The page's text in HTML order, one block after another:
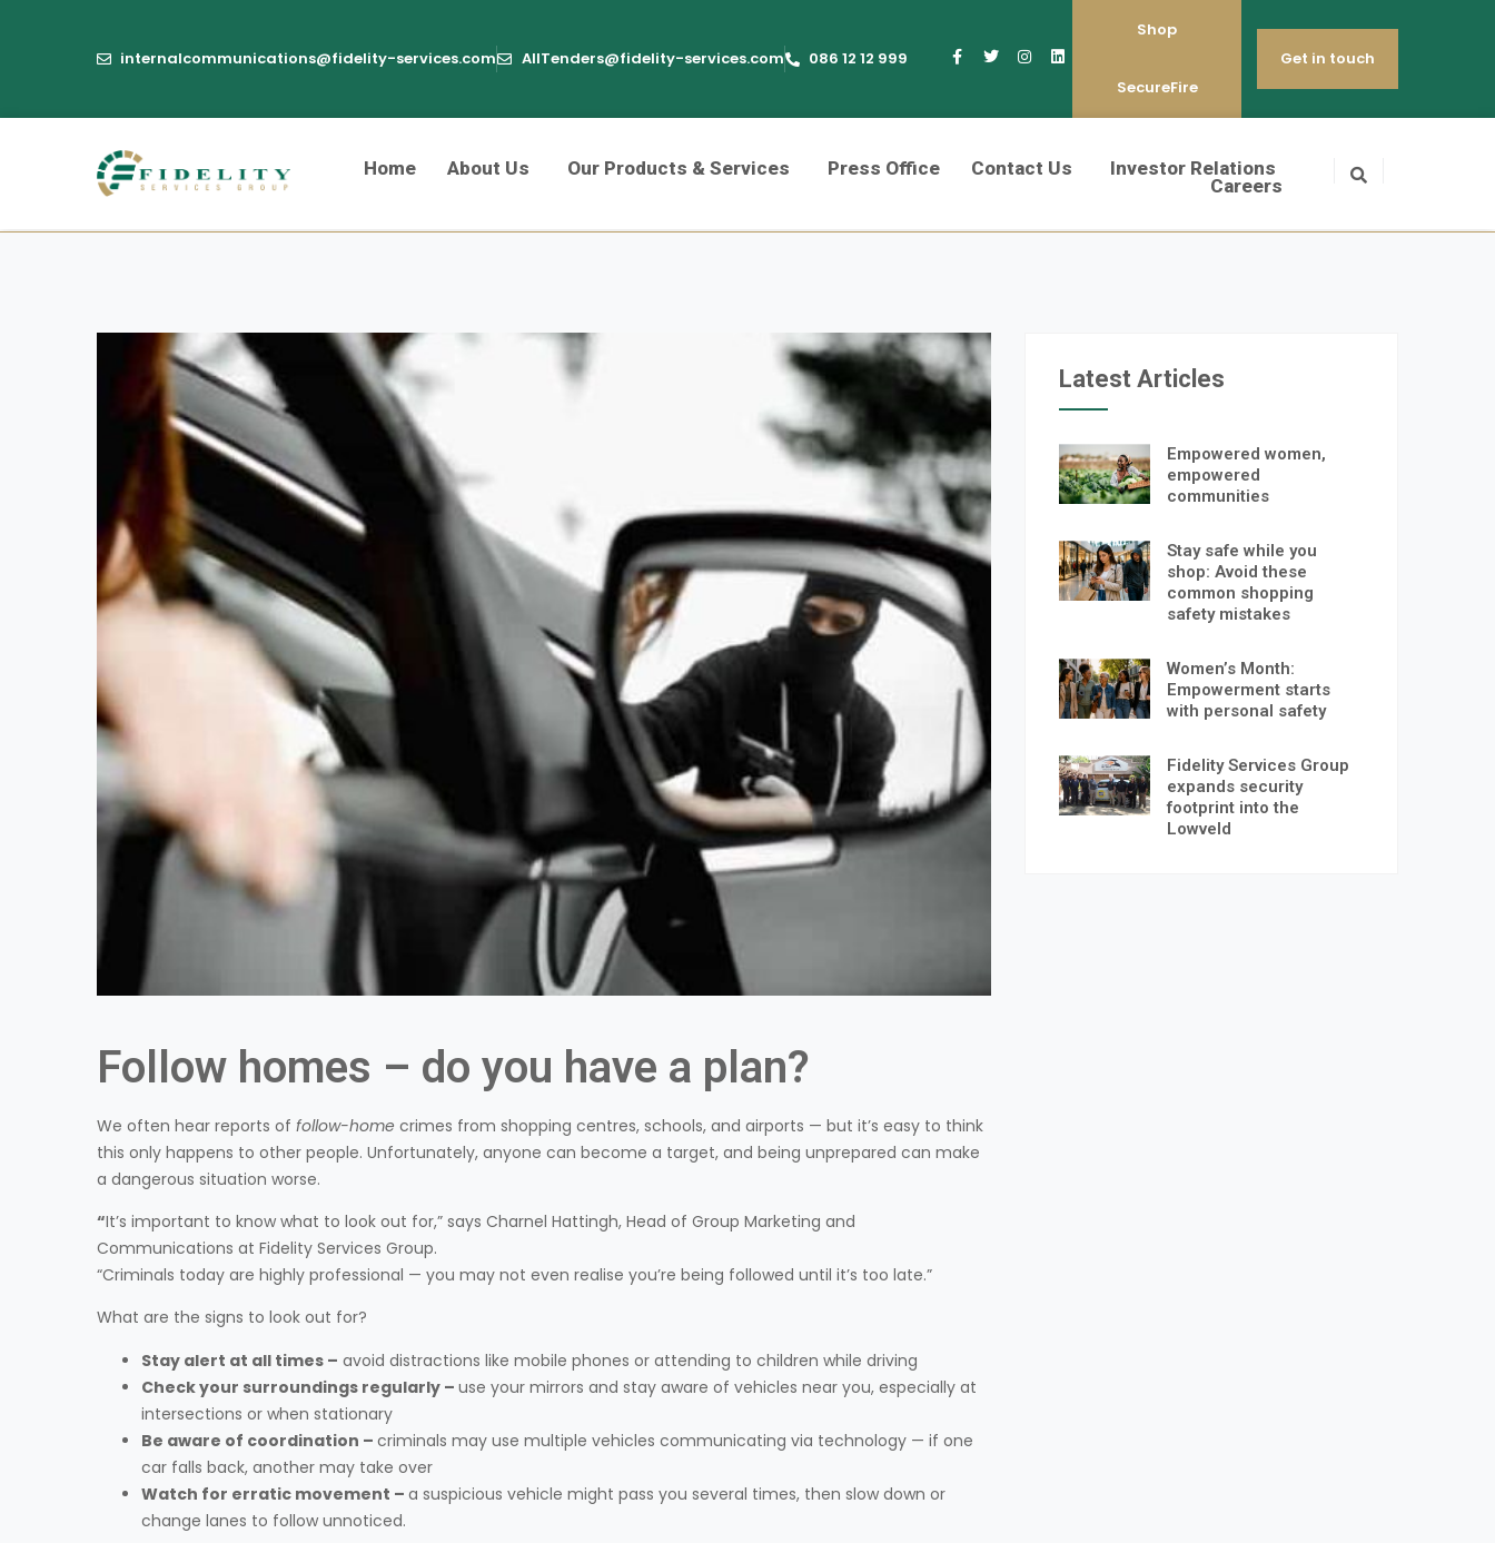
internalcommunications@fidelity-services.com AllTenders@fidelity-services.com 086 12 12 999
Shop
SecureFire
Get in touch
Home About Us Our Products & Services Press Office Contact Us
Investor Relations
Careers
Follow homes – do you have a plan?
We often hear reports of follow-home crimes from shopping centres, schools, and airports — but it’s easy to think
this only happens to other people. Unfortunately, anyone can become a target, and being unprepared can make
a dangerous situation worse.
“It’s important to know what to look out for,” says Charnel Hattingh, Head of Group Marketing and
Communications at Fidelity Services Group.
“Criminals today are highly professional — you may not even realise you’re being followed until it’s too late.”
What are the signs to look out for?
Stay alert at all times – avoid distractions like mobile phones or attending to children while driving
Check your surroundings regularly – use your mirrors and stay aware of vehicles near you, especially at
intersections or when stationary
Be aware of coordination – criminals may use multiple vehicles communicating via technology — if one
car falls back, another may take over
Watch for erratic movement – a suspicious vehicle might pass you several times, then slow down or
change lanes to follow unnoticed.
Latest Articles
Empowered women,
empowered
communities
Stay safe while you
shop: Avoid these
common shopping
safety mistakes
Women’s Month:
Empowerment starts
with personal safety
Fidelity Services Group
expands security
footprint into the
Lowveld